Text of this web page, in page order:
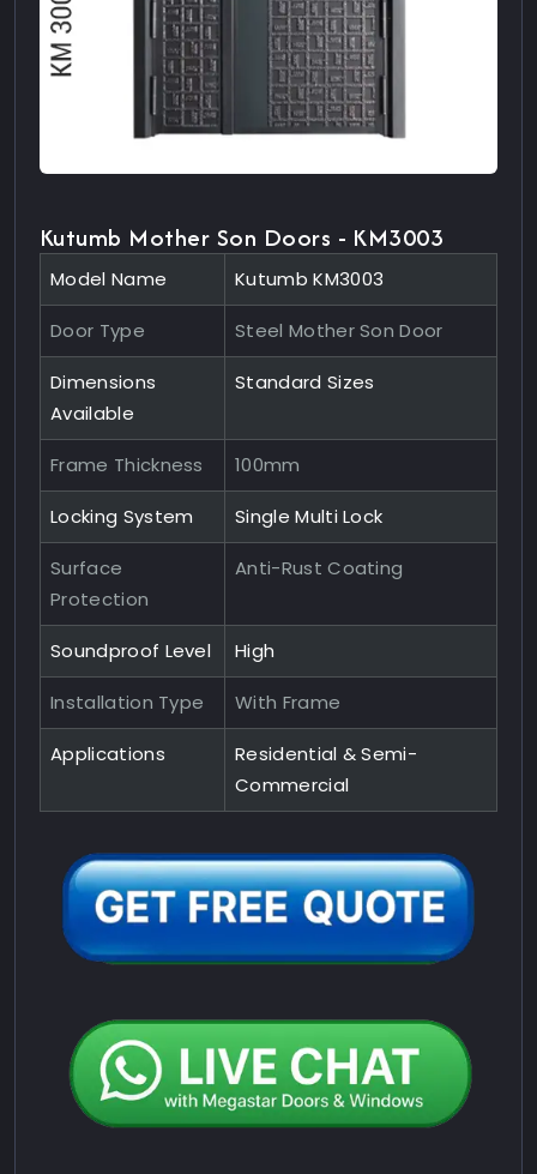
Kutumb Mother Son Doors - KM3003
Model Name Kutumb KM3003
Door Type Steel Mother Son Door
Dimensions
Available
Standard Sizes
Frame Thickness 100mm
Locking System Single Multi Lock
Surface
Protection
Anti-Rust Coating
Soundproof Level High
Installation Type With Frame
Applications
Residential & Semi-
Commercial